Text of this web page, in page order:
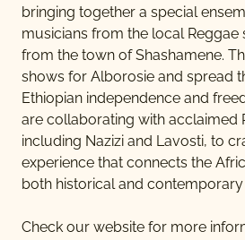
bringing together a special
musicians from the local
from the town of Shashamene.
shows for Alborosie and spread
Ethiopian independence and
are collaborating with acclaimed
including Nazizi and Lavosti, to
experience that connects the
both historical and contemporary
Check our website for more